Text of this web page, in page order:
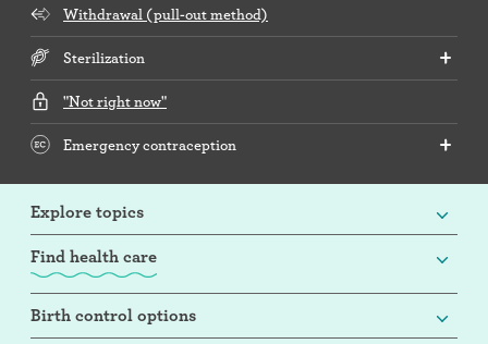
Withdrawal (pull-out method)
Sterilization
"Not right now"
Emergency contraception
Explore topics
Find health care
Birth control options